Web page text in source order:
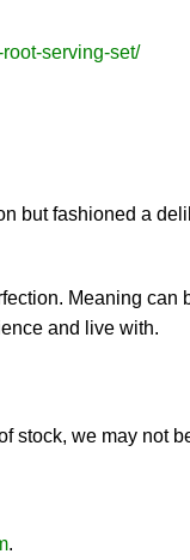
serving-set/
but fashioned a
Meaning
and live with.
stock, we may not
.